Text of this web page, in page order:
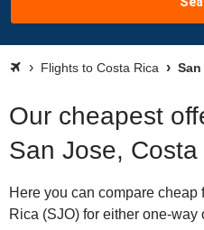
Flights to Costa Rica
Our cheapest
San Jose, Costa
Here you can compare cheap
Rica (SJO) for either one-